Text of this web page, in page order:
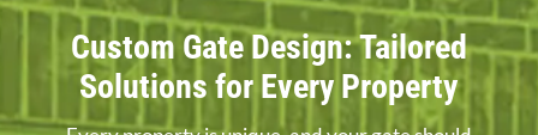
Custom Gate Design: Tailored
Solutions for Every Property